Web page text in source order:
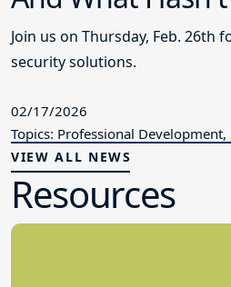
Join us on Thursday, Feb. 26th
security solutions.
02/17/2026
Topics: Professional Development,
VIEW ALL NEWS
Resources